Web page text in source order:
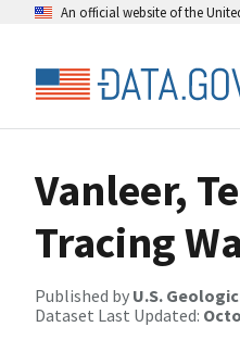
An official website of the
Vanleer,
Tracing
Published by U.S.
Dataset Last Updated: